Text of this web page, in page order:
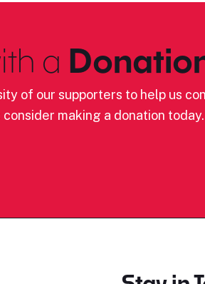
a
of our supporters to help us
making a donation today.